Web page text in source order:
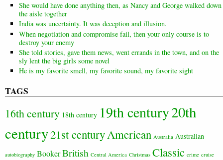
She would have done anything then, as Nancy and George walked down
the aisle together
India was uncertainty. It was deception and illusion.
When negotiation and compromise fail, then your only course is to
destroy your enemy
She told stories, gave them news, went errands in the town, and on the
sly lent the big girls some novel
He is my favorite smell, my favorite sound, my favorite sight
TAGS
16th century 18th century 19th century20th
century21st centuryAmerican Australia Australian
autobiography BookerBritish Central America Christmas Classic crime cruise